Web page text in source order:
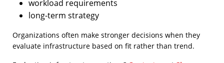
workload requirements
long-term strategy
Organizations often make stronger decisions when they
evaluate infrastructure based on fit rather than trend.